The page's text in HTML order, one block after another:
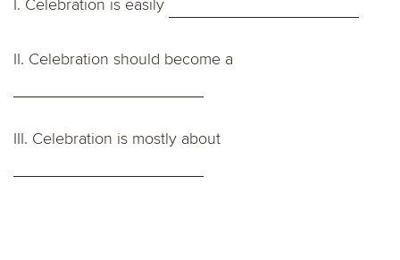
I. Celebration is easily
II. Celebration should become a
III. Celebration is mostly about